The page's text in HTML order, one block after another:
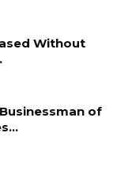
Without
of